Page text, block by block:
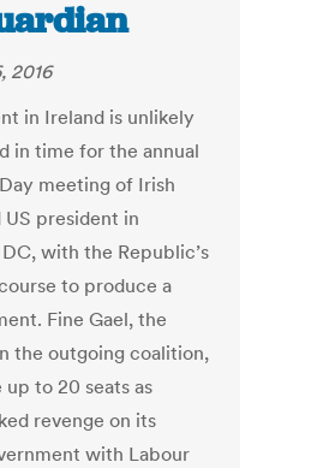
2016
in Ireland is unlikely
in time for the annual
meeting of Irish
president in
with the Republic’s
to produce a
Fine Gael, the
the outgoing coalition,
up to 20 seats as
revenge on its
with Labour